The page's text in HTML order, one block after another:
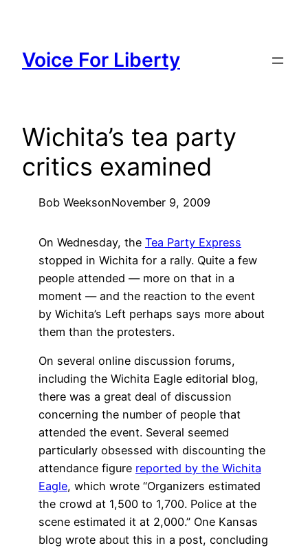
content
Voice For Liberty
Wichita’s tea party
critics examined
Bob WeeksonNovember 9, 2009
On Wednesday, the Tea Party Express
stopped in Wichita for a rally. Quite a few
people attended — more on that in a
moment — and the reaction to the event
by Wichita’s Left perhaps says more about
them than the protesters.
On several online discussion forums,
including the Wichita Eagle editorial blog,
there was a great deal of discussion
concerning the number of people that
attended the event. Several seemed
particularly obsessed with discounting the
attendance figure reported by the Wichita
Eagle, which wrote “Organizers estimated
the crowd at 1,500 to 1,700. Police at the
scene estimated it at 2,000.” One Kansas
blog wrote about this in a post, concluding